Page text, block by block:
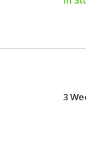
3 Weeks